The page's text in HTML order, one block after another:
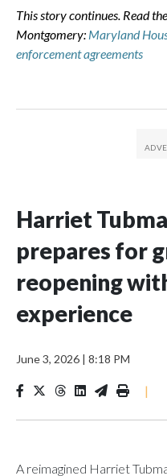
This story continues. Read
Montgomery: Maryland
enforcement agreements
Harriet
prepares for
reopening
experience
June 3, 2026 | 8:18 PM
|
A reimagined Harriet